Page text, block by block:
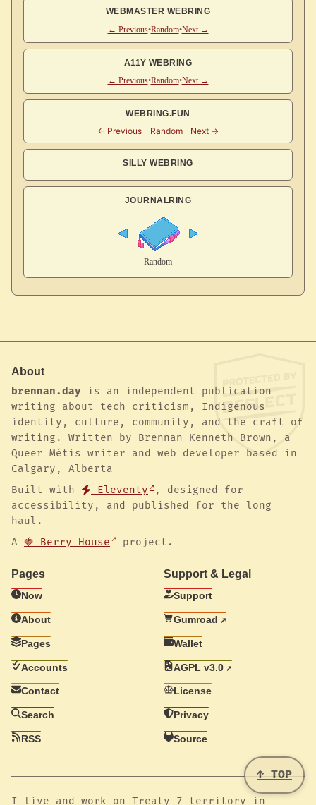
WEBMASTER WEBRING
← Previous•Random•Next →
A11Y WEBRING
← Previous•Random•Next →
WEBRING.FUN
SILLY WEBRING
JOURNALRING
About
brennan.day is an independent publication
writing about tech criticism, Indigenous
identity, culture, community, and the craft of
writing. Written by Brennan Kenneth Brown, a
Queer Métis writer and web developer based in
Calgary, Alberta
Built with
Eleventy
, designed for
accessibility, and published for the long
haul.
A 🍓 Berry House project.
Pages
Now
About
Pages
Accounts
Contact
Search
RSS
Support & Legal
Support
Gumroad
Wallet
AGPL v3.0
License
Privacy
Source
I live and work on Treaty 7 territory in
↑ TOP